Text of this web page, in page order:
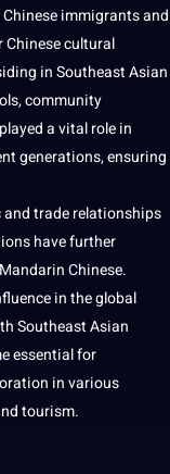
immigrants and
cultural
in Southeast Asian
community
a vital role in
generations, ensuring
and trade relationships
have further
Chinese.
in the global
Southeast Asian
essential for
in various
tourism.